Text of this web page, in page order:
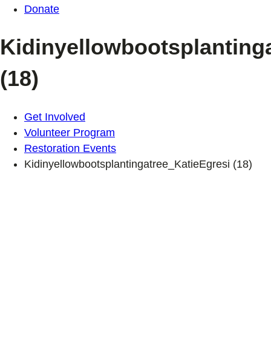
Donate
(18)
Get Involved
Volunteer Program
Restoration Events
Kidinyellowbootsplantingatree_KatieEgresi (18)